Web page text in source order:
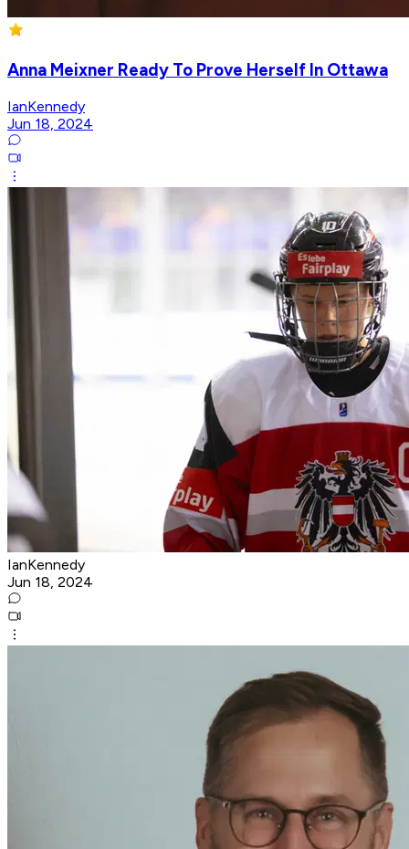
Anna Meixner Ready To Prove Herself In Ottawa
IanKennedy
Jun 18, 2024
IanKennedy
Jun 18, 2024